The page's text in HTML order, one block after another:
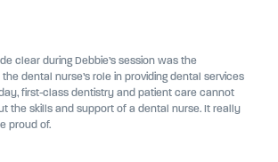
clear during Debbie’s session was the
dental nurse’s role in providing dental services
first-class dentistry and patient care cannot
the skills and support of a dental nurse. It really
proud of.